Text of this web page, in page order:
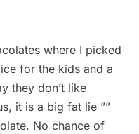
where I picked
for the kids and a
they don’t like
it is a big fat lie ””
No chance of